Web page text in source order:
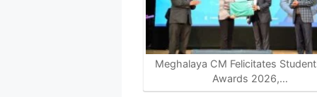
Meghalaya CM Felicitates
Awards 2026,…